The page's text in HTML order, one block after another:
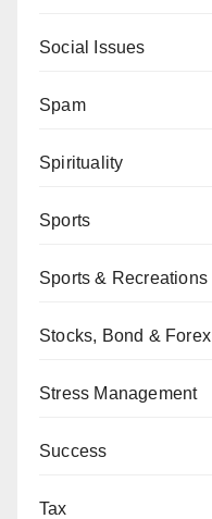
Social Issues
Spam
Spirituality
Sports
Sports & Recreations
Stocks, Bond & Forex
Stress Management
Success
Tax